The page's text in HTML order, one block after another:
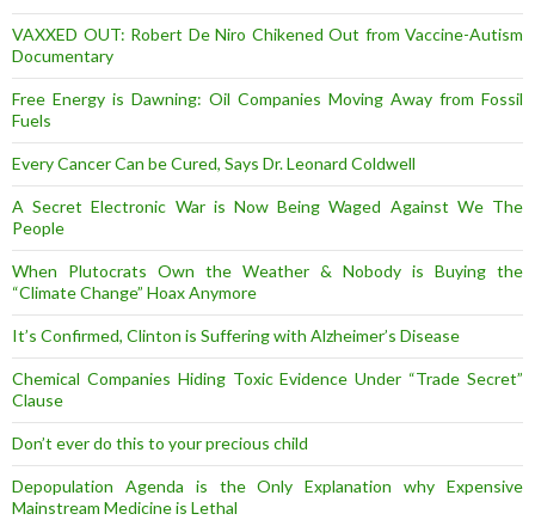
VAXXED OUT: Robert De Niro Chikened Out from Vaccine-Autism
Documentary
Free Energy is Dawning: Oil Companies Moving Away from Fossil
Fuels
Every Cancer Can be Cured, Says Dr. Leonard Coldwell
A Secret Electronic War is Now Being Waged Against We The
People
When Plutocrats Own the Weather & Nobody is Buying the
“Climate Change” Hoax Anymore
It’s Confirmed, Clinton is Suffering with Alzheimer’s Disease
Chemical Companies Hiding Toxic Evidence Under “Trade Secret”
Clause
Don’t ever do this to your precious child
Depopulation Agenda is the Only Explanation why Expensive
Mainstream Medicine is Lethal